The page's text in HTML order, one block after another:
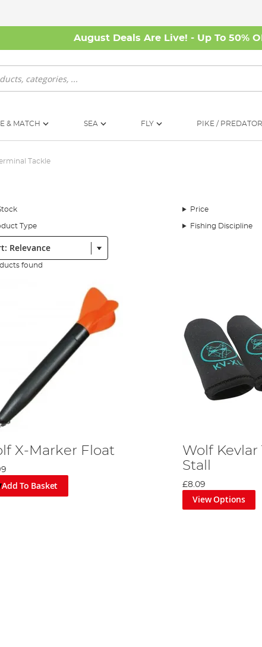
August Deals Are Live! - Up To 50%
& MATCH SEA FLY PIKE / PREDATOR
Tackle
Price
Type Fishing Discipline
found
X-Marker Float
Add To Basket
Wolf
Stall
£8.09
View Options